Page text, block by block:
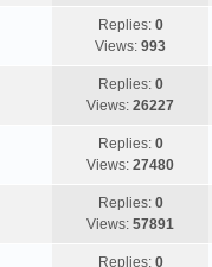
Replies: 0
Views: 993
Replies: 0
Views: 26227
Replies: 0
Views: 27480
Replies: 0
Views: 57891
Replies: 0